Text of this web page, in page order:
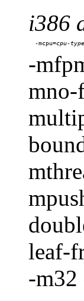
i386
-mcpu=
-
leaf-
-m32